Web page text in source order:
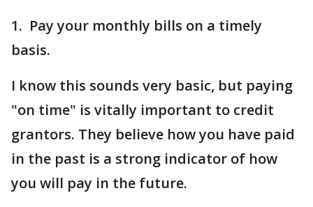
1. Pay your monthly bills on a timely
basis.
I know this sounds very basic, but paying
"on time" is vitally important to credit
grantors. They believe how you have paid
in the past is a strong indicator of how
you will pay in the future.